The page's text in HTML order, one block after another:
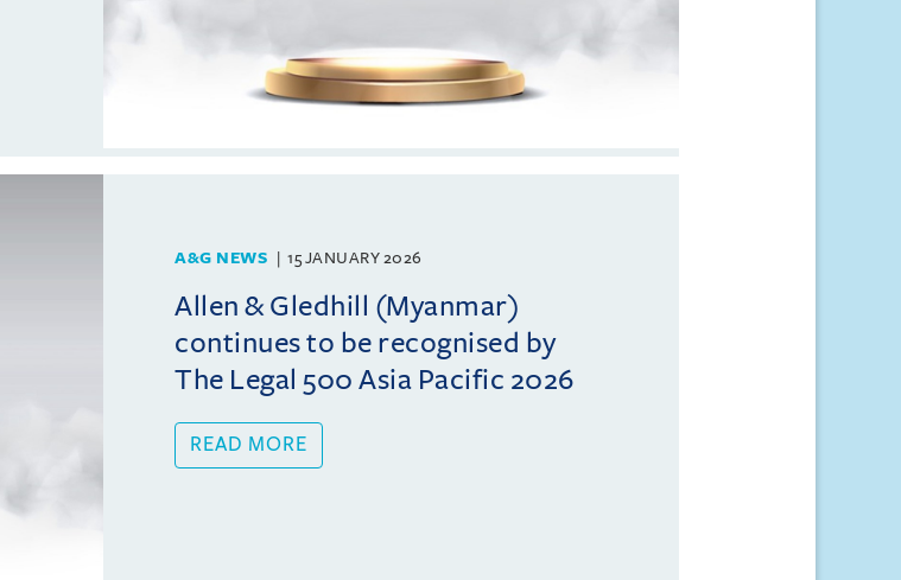
A&G NEWS 15 JANUARY 2026
Allen & Gledhill (Myanmar)
continues to be recognised by
The Legal 500 Asia Pacific 2026
READ MORE